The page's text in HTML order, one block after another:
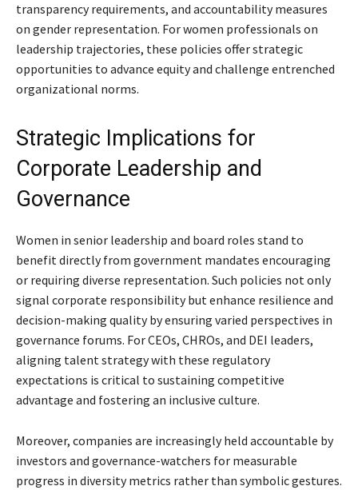
transparency requirements, and accountability measures
on gender representation. For women professionals on
leadership trajectories, these policies offer strategic
opportunities to advance equity and challenge entrenched
organizational norms.
Strategic Implications for
Corporate Leadership and
Governance
Women in senior leadership and board roles stand to
benefit directly from government mandates encouraging
or requiring diverse representation. Such policies not only
signal corporate responsibility but enhance resilience and
decision-making quality by ensuring varied perspectives in
governance forums. For CEOs, CHROs, and DEI leaders,
aligning talent strategy with these regulatory
expectations is critical to sustaining competitive
advantage and fostering an inclusive culture.
Moreover, companies are increasingly held accountable by
investors and governance-watchers for measurable
progress in diversity metrics rather than symbolic gestures.